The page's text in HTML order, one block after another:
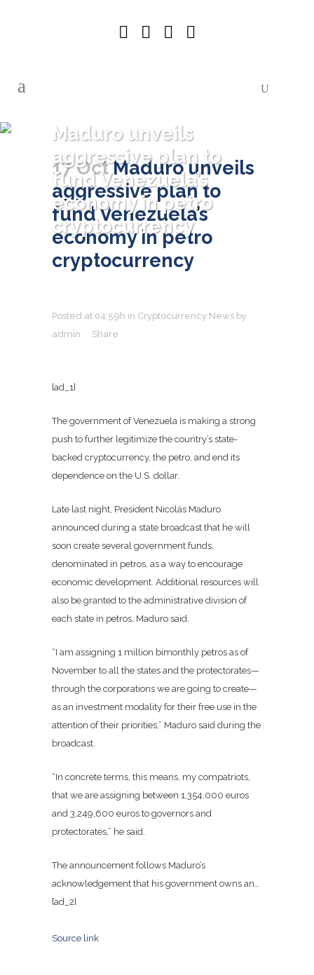
Maduro unveils
aggressive plan to
fund Venezuela’s
economy in petro
cryptocurrency
17 OctMaduro unveils
aggressive plan to
fund Venezuela’s
economy in petro
cryptocurrency
Posted at 04:59h in Cryptocurrency News by
admin
Share
[ad_1]
The government of Venezuela is making a strong
push to further legitimize the country’s state-
backed cryptocurrency, the petro, and end its
dependence on the U.S. dollar.
Late last night, President Nicolás Maduro
announced during a state broadcast that he will
soon create several government funds,
denominated in petros, as a way to encourage
economic development. Additional resources will
also be granted to the administrative division of
each state in petros, Maduro said.
“I am assigning 1 million bimonthly petros as of
November to all the states and the protectorates—
through the corporations we are going to create—
as an investment modality for their free use in the
attention of their priorities,” Maduro said during the
broadcast.
“In concrete terms, this means, my compatriots,
that we are assigning between 1,354,000 euros
and 3,249,600 euros to governors and
protectorates,” he said.
The announcement follows Maduro’s
acknowledgement that his government owns an…
[ad_2]
Source link